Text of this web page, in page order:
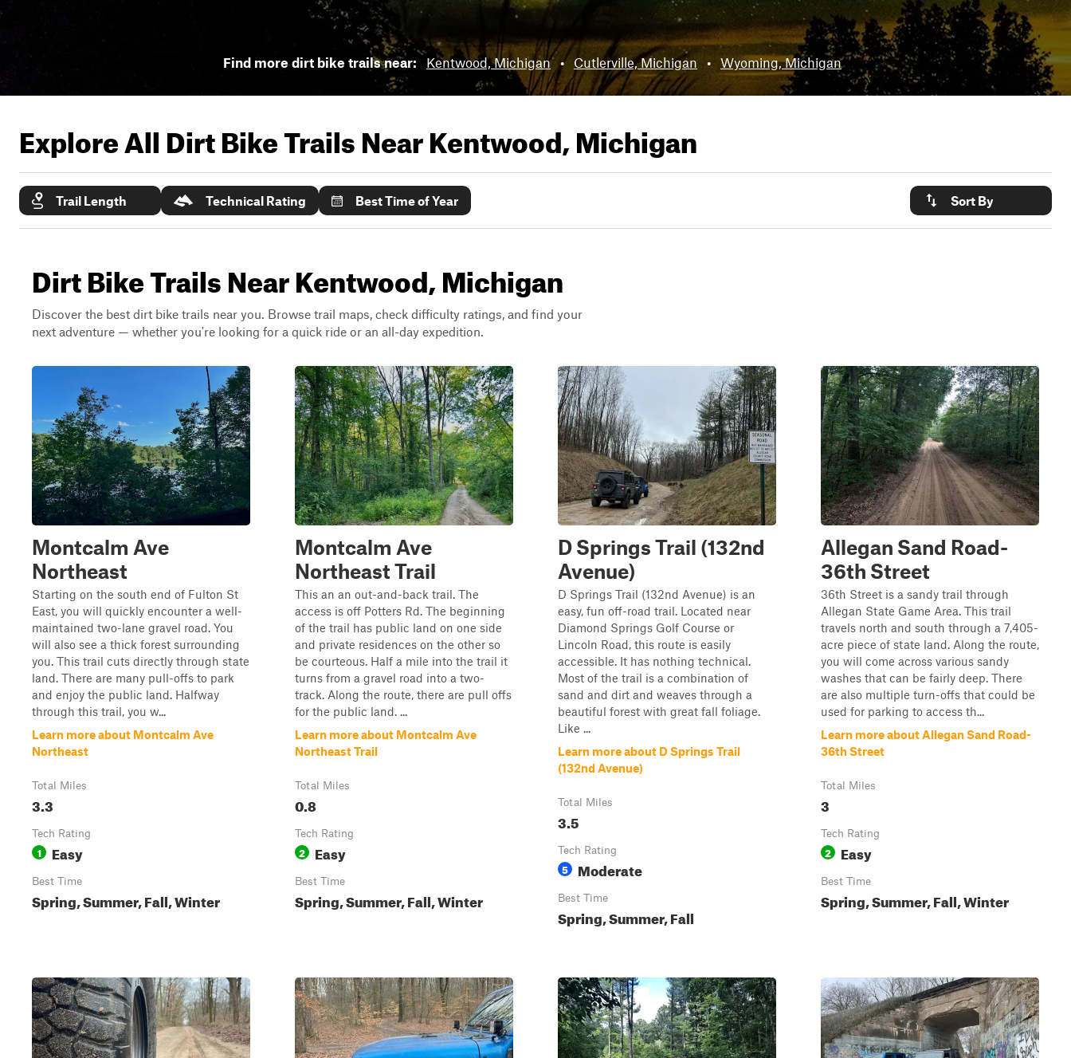
Find more dirt bike trails near: Kentwood, Michigan • Cutlerville, Michigan • Wyoming, Michigan
Explore All Dirt Bike Trails NearKentwood, Michigan
Trail Length Technical Rating Best Time of Year Sort By
Dirt Bike Trails Near Kentwood, Michigan
Discover the best dirt bike trails near you. Browse trail maps, check difficulty ratings, and find your
next adventure — whether you're looking for a quick ride or an all-day expedition.
Montcalm Ave
Northeast
Starting on the south end of Fulton St
East, you will quickly encounter a well-
maintained two-lane gravel road. You
will also see a thick forest surrounding
you. This trail cuts directly through state
land. There are many pull-offs to park
and enjoy the public land. Halfway
through this trail, you w...
Learn more about Montcalm Ave
Northeast
Total Miles
3.3
Tech Rating
1 Easy
Best Time
Spring, Summer, Fall, Winter
Montcalm Ave
Northeast Trail
This an an out-and-back trail. The
access is off Potters Rd. The beginning
of the trail has public land on one side
and private residences on the other so
be courteous. Half a mile into the trail it
turns from a gravel road into a two-
track. Along the route, there are pull offs
for the public land. ...
Learn more about Montcalm Ave
Northeast Trail
Total Miles
0.8
Tech Rating
2 Easy
Best Time
Spring, Summer, Fall, Winter
D Springs Trail (132nd
Avenue)
D Springs Trail (132nd Avenue) is an
easy, fun off-road trail. Located near
Diamond Springs Golf Course or
Lincoln Road, this route is easily
accessible. It has nothing technical.
Most of the trail is a combination of
sand and dirt and weaves through a
beautiful forest with great fall foliage.
Like ...
Learn more about D Springs Trail
(132nd Avenue)
Total Miles
3.5
Tech Rating
5 Moderate
Best Time
Spring, Summer, Fall
Allegan Sand Road-
36th Street
36th Street is a sandy trail through
Allegan State Game Area. This trail
travels north and south through a 7,405-
acre piece of state land. Along the route,
you will come across various sandy
washes that can be fairly deep. There
are also multiple turn-offs that could be
used for parking to access th...
Learn more about Allegan Sand Road-
36th Street
Total Miles
3
Tech Rating
2 Easy
Best Time
Spring, Summer, Fall, Winter